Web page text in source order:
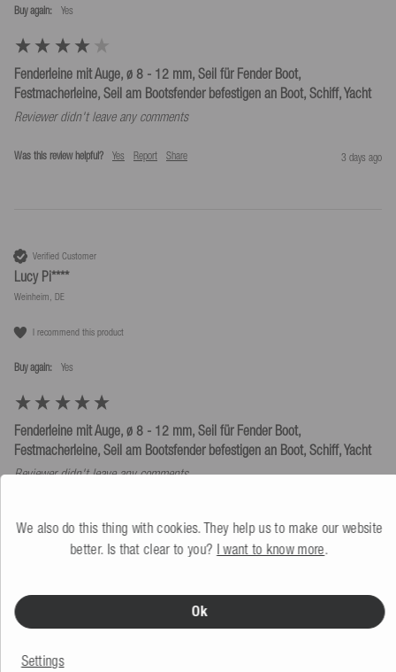
Buy again:
yes
Fenderleine mit Auge, ø 8 - 12 mm, Seil für Fender Boot,
Festmacherleine, Seil am Bootsfender befestigen an Boot, Schiff, Yacht
Reviewer didn't leave any comments
Was this review helpful? Yes Report Share 3 days ago
Verified Customer
Lucy Pi****
Weinheim, DE
I recommend this product
Buy again: yes
Fenderleine mit Auge, ø 8 - 12 mm, Seil für Fender Boot,
Festmacherleine, Seil am Bootsfender befestigen an Boot, Schiff, Yacht
Reviewer didn't leave any comments
We also do this thing with cookies. They help us to make our website
better. Is that clear to you? I want to know more.
Ok
Settings